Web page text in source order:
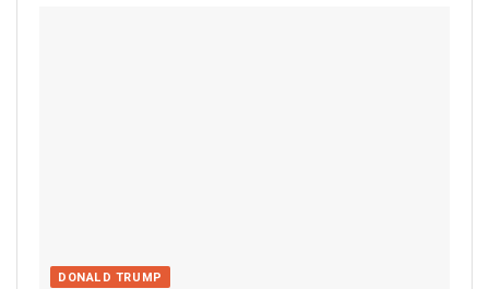
DONALD TRUMP